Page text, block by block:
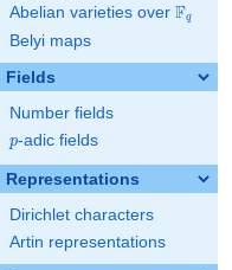
Abelian varieties over \F_{q}
Fq
Belyi maps
Fields
Number fields
p
p-adic fields
Representations
Dirichlet characters
Artin representations